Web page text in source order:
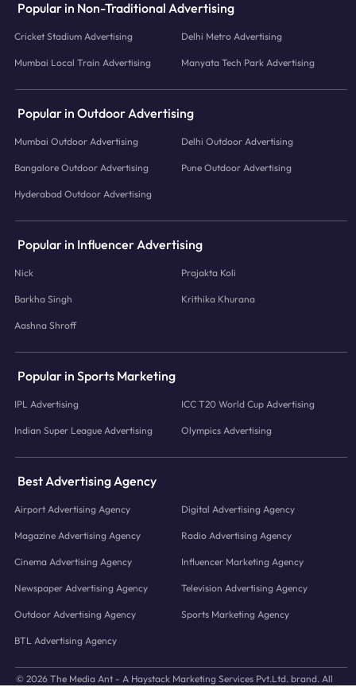
Popular in Non-Traditional Advertising
Cricket Stadium Advertising Delhi Metro Advertising
Mumbai Local Train Advertising Manyata Tech Park Advertising
Popular in Outdoor Advertising
Mumbai Outdoor Advertising Delhi Outdoor Advertising
Bangalore Outdoor Advertising Pune Outdoor Advertising
Hyderabad Outdoor Advertising
Popular in Influencer Advertising
Nick Prajakta Koli
Barkha Singh Krithika Khurana
Aashna Shroff
Popular in Sports Marketing
IPL Advertising ICC T20 World Cup Advertising
Indian Super League Advertising Olympics Advertising
Best Advertising Agency
Airport Advertising Agency Digital Advertising Agency
Magazine Advertising Agency Radio Advertising Agency
Cinema Advertising Agency Influencer Marketing Agency
Newspaper Advertising Agency Television Advertising Agency
Outdoor Advertising Agency Sports Marketing Agency
BTL Advertising Agency
© 2026 The Media Ant - A Haystack Marketing Services Pvt.Ltd. brand. All